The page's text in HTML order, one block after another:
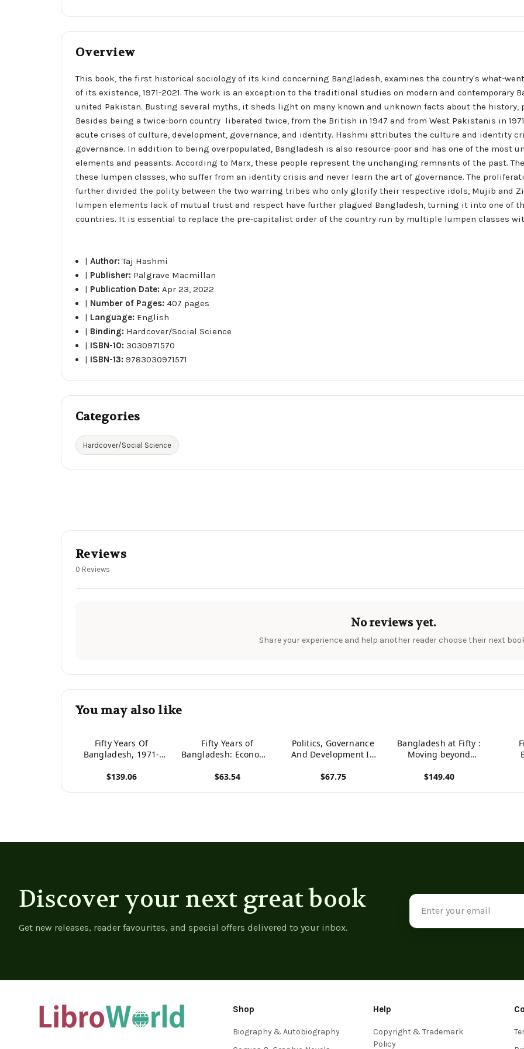
Overview
This book, the first historical sociology of its kind concerning Bangladesh, examines the country's what-
of its existence, 1971-2021. The work is an exception to the traditional studies on modern and contemporary
united Pakistan. Busting several myths, it sheds light on many known and unknown facts about the
Besides being a twice-born country  liberated twice, from the British in 1947 and from West Pakistanis in
acute crises of culture, development, governance, and identity. Hashmi attributes the culture and identity
governance. In addition to being overpopulated, Bangladesh is also resource-poor and has one of the most
elements and peasants. According to Marx, these people represent the unchanging remnants of the past.
these lumpen classes, who suffer from an identity crisis and never learn the art of governance. The
further divided the polity between the two warring tribes who only glorify their respective idols, Mujib and
lumpen elements lack of mutual trust and respect have further plagued Bangladesh, turning it into one of
countries. It is essential to replace the pre-capitalist order of the country run by multiple lumpen classes
|Author:Taj Hashmi
| Publisher: Palgrave Macmillan
| Publication Date:Apr 23, 2022
| Number of Pages:407 pages
| Language: English
| Binding: Hardcover/Social Science
| ISBN-10: 3030971570
| ISBN-13:9783030971571
Categories
Hardcover/Social Science
Reviews
0 Reviews
No reviews yet.
Share your experience and help another reader choose their next
You may also like
Fifty Years Of
Bangladesh, 1971-
Culture, Development,
$139.06
Fifty Years of
Bangladesh: Economy,
Culture
$63.54
Politics, Governance
And Development In
$67.75
Bangladesh at Fifty :
Moving beyond
$149.40
Discover your next great book
Get new releases, reader favourites, and special offers delivered to your inbox.
Email
Address
Shop
Biography & Autobiography
Help
Copyright & Trademark
Policy